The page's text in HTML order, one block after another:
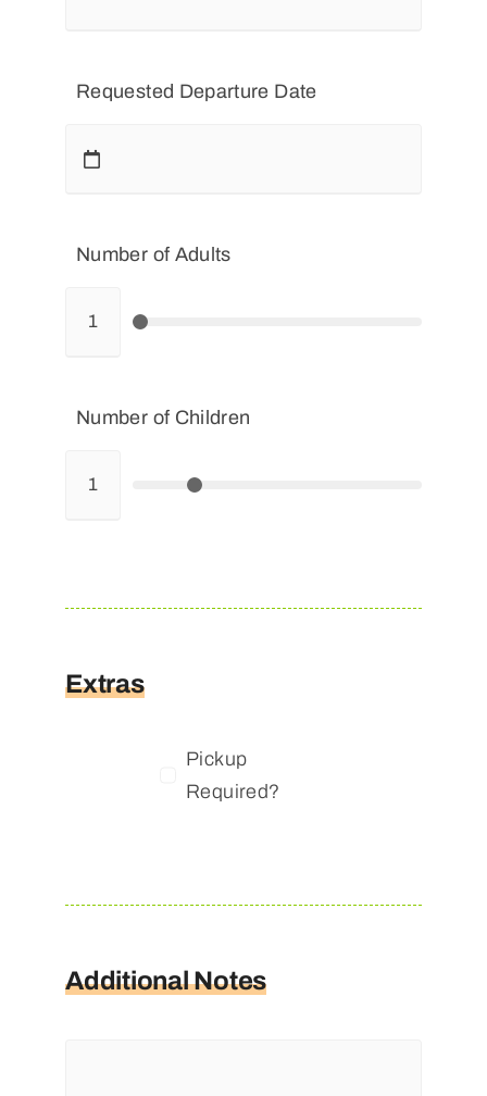
Requested Departure Date
Number of Adults
Number of Children
Extras
Pickup
Required?
Additional Notes